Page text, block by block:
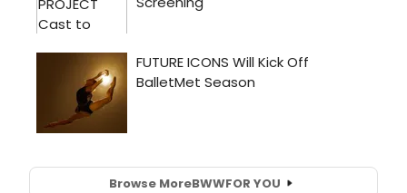
Browse MoreBWWFOR YOU